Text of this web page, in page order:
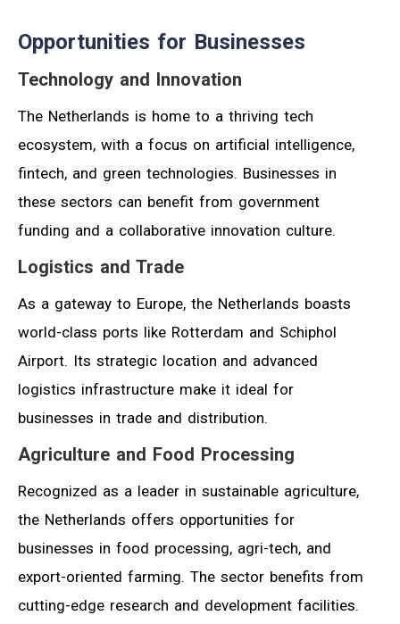
Opportunities for Businesses
Technology and Innovation
The Netherlands is home to a thriving tech
ecosystem, with a focus on artificial intelligence,
fintech, and green technologies. Businesses in
these sectors can benefit from government
funding and a collaborative innovation culture.
Logistics and Trade
As a gateway to Europe, the Netherlands boasts
world-class ports like Rotterdam and Schiphol
Airport. Its strategic location and advanced
logistics infrastructure make it ideal for
businesses in trade and distribution.
Agriculture and Food Processing
Recognized as a leader in sustainable agriculture,
the Netherlands offers opportunities for
businesses in food processing, agri-tech, and
export-oriented farming. The sector benefits from
cutting-edge research and development facilities.